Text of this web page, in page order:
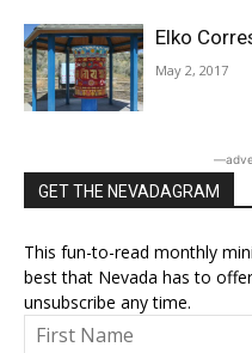
Elko
May 2, 2017
GET THE NEVADAGRAM
This fun-to-read monthly
best that Nevada has to
unsubscribe any time.